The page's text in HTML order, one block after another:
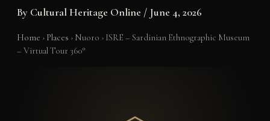
By Cultural Heritage Online / June 4, 2026
Home › Places › Nuoro › ISRE – Sardinian Ethnographic Museum
– Virtual Tour 360°